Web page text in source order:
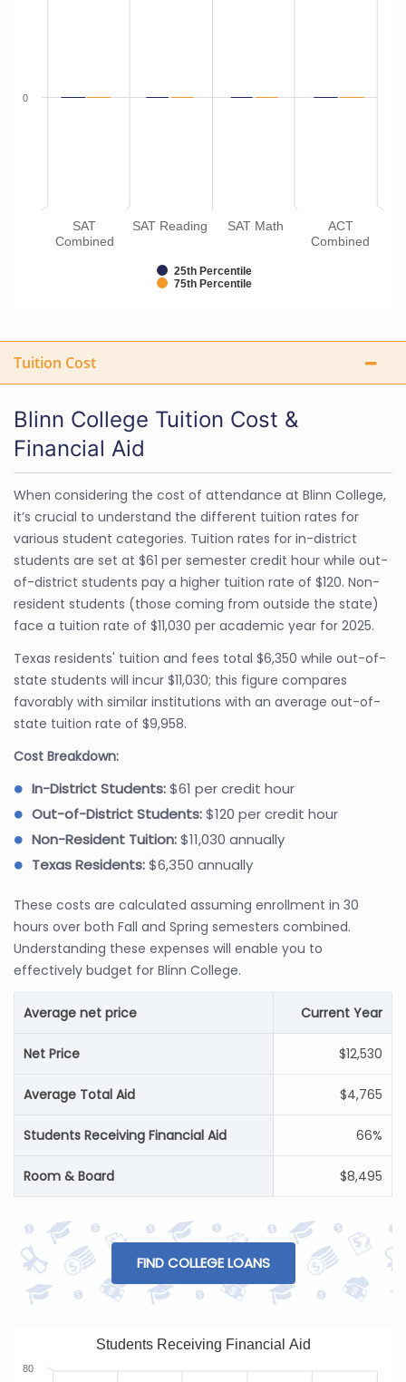
25th Percentile
75th Percentile
SAT
Combined
SAT Reading SAT Math
ACT
Combined
0
Tuition Cost
Blinn College Tuition Cost &
Financial Aid
When considering the cost of attendance at Blinn College,
it’s crucial to understand the different tuition rates for
various student categories. Tuition rates for in-district
students are set at $61 per semester credit hour while out-
of-district students pay a higher tuition rate of $120. Non-
resident students (those coming from outside the state)
face a tuition rate of $11,030 per academic year for 2025.
Texas residents' tuition and fees total $6,350 while out-of-
state students will incur $11,030; this figure compares
favorably with similar institutions with an average out-of-
state tuition rate of $9,958.
Cost Breakdown:
In-District Students:$61 per credit hour
Out-of-District Students:$120 per credit hour
Non-Resident Tuition:$11,030 annually
Texas Residents:$6,350 annually
These costs are calculated assuming enrollment in 30
hours over both Fall and Spring semesters combined.
Understanding these expenses will enable you to
effectively budget for Blinn College.
Average net price Current Year
Net Price $12,530
Average Total Aid $4,765
Students Receiving Financial Aid 66%
Room & Board $8,495
FIND COLLEGE LOANS
Students Receiving Financial Aid
80